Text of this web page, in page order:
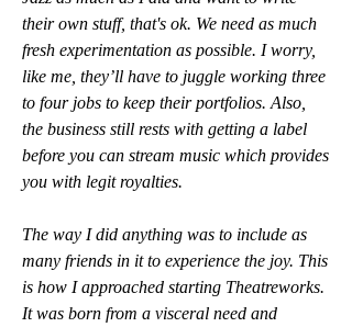
their own stuff, that's ok. We need as much
fresh experimentation as possible. I worry,
like me, they’ll have to juggle working three
to four jobs to keep their portfolios. Also,
the business still rests with getting a label
before you can stream music which provides
you with legit royalties.
The way I did anything was to include as
many friends in it to experience the joy. This
is how I approached starting Theatreworks.
It was born from a visceral need and